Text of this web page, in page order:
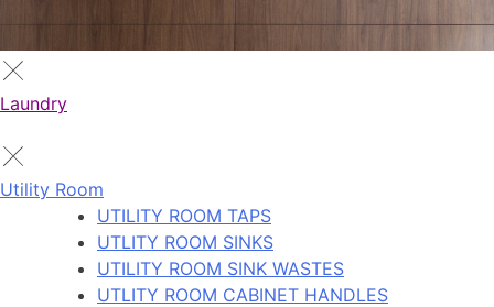
Laundry
Utility Room
UTILITY ROOM TAPS
UTLITY ROOM SINKS
UTILITY ROOM SINK WASTES
UTLITY ROOM CABINET HANDLES